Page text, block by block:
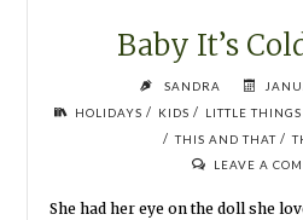
Baby It’s
SANDRA
HOLIDAYS / KIDS / LITTLE THINGS
/ THIS AND THAT/
LEAVE A
She had her eye on the doll she